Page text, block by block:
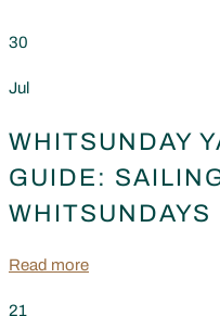
30
Jul
WHITSUNDAY
GUIDE:
WHITSUNDAYS
Read more
21